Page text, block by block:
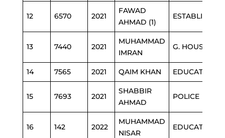
12 6570 2021
FAWAD
AHMAD (1)
13 7440 2021
MUHAMMAD
IMRAN
G. HOUSE
14 7565 2021 QAIM KHAN EDUCATION
15 7693 2021
SHABBIR
AHMAD
POLICE
16 142 2022
MUHAMMAD
NISAR
EDUCATION